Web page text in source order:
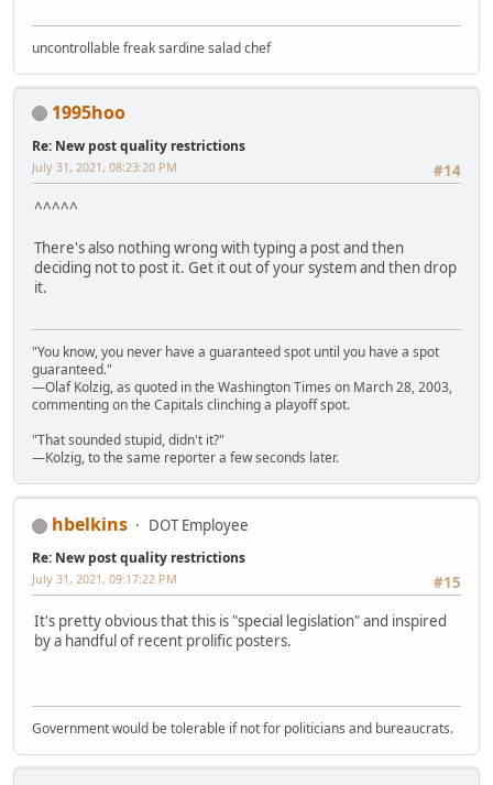
uncontrollable freak sardine salad chef
1995hoo
Re: New post quality restrictions
#14
July 31, 2021, 08:23:20 PM
^^^^^
There's also nothing wrong with typing a post and then
deciding not to post it. Get it out of your system and then drop
it.
"You know, you never have a guaranteed spot until you have a spot
guaranteed."
—Olaf Kolzig, as quoted in the Washington Times on March 28, 2003,
commenting on the Capitals clinching a playoff spot.
"That sounded stupid, didn't it?"
—Kolzig, to the same reporter a few seconds later.
hbelkins DOT Employee
Re: New post quality restrictions
#15
July 31, 2021, 09:17:22 PM
It's pretty obvious that this is "special legislation" and inspired
by a handful of recent prolific posters.
Government would be tolerable if not for politicians and bureaucrats.